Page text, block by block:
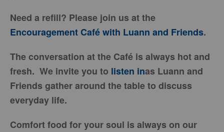
Need a refill? Please join us at the
Encouragement Café with Luann and Friends.
The conversation at the Café is always hot and
fresh. We invite you to listen inas Luann and
Friends gather around the table to discuss
everyday life.
Comfort food for your soul is always on our